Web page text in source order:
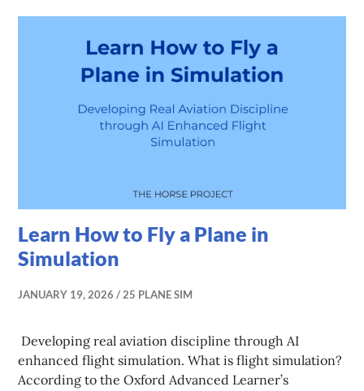
Learn How to Fly a Plane in
Simulation
JANUARY 19, 2026 25 PLANE SIM
Developing real aviation discipline through AI
enhanced flight simulation. What is flight simulation?
According to the Oxford Advanced Learner’s